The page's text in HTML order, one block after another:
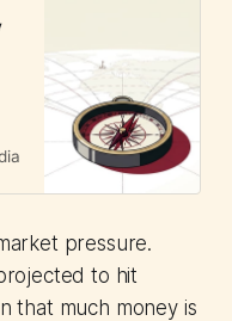
pressure.
to hit
that much money is